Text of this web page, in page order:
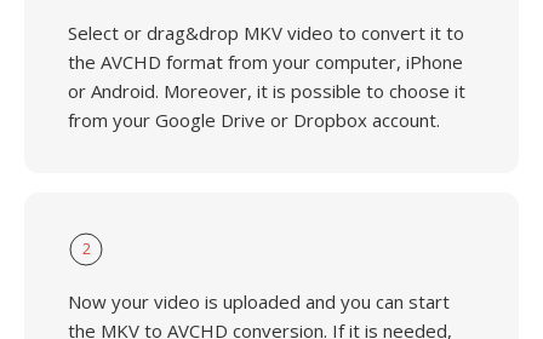
Select or drag&drop MKV video to convert it to
the AVCHD format from your computer, iPhone
or Android. Moreover, it is possible to choose it
from your Google Drive or Dropbox account.
2
Now your video is uploaded and you can start
the MKV to AVCHD conversion. If it is needed,